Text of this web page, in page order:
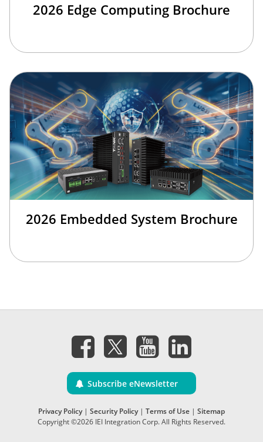
2026 Edge Computing Brochure
2026 Embedded System Brochure
Subscribe eNewsletter
Privacy Policy| Security Policy| Terms of Use | Sitemap
Copyright ©2026 IEI Integration Corp. All Rights Reserved.